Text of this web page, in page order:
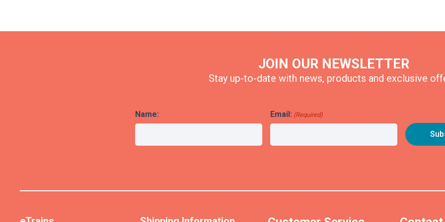
JOIN OUR NEWSLETTER
Stay up-to-date with news, products and exclusive
Name: Email: (Required)